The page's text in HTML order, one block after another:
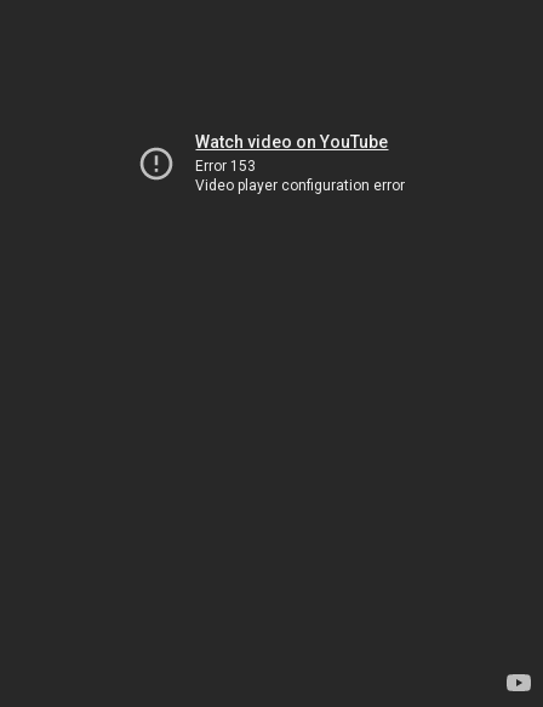
Watch video on YouTube
Error 153
Video player configuration error